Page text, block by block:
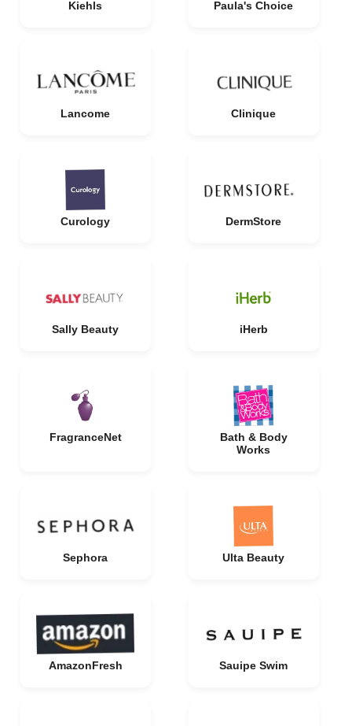
Kiehls Paula's Choice
Lancome Clinique
Curology DermStore
Sally Beauty iHerb
FragranceNet
Bath & Body
Works
Sephora Ulta Beauty
AmazonFresh Sauipe Swim